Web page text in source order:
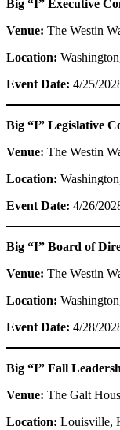
Big “I” Executive
Venue: The Westin
Location:
Event Date: 4/25/
Big “I” Legislative
Venue: The Westin
Location:
Event Date: 4/26/
Big “I” Board of
Venue: The Westin
Location:
Event Date: 4/28/
Big “I” Fall
Venue: The Galt
Location: Louisville,